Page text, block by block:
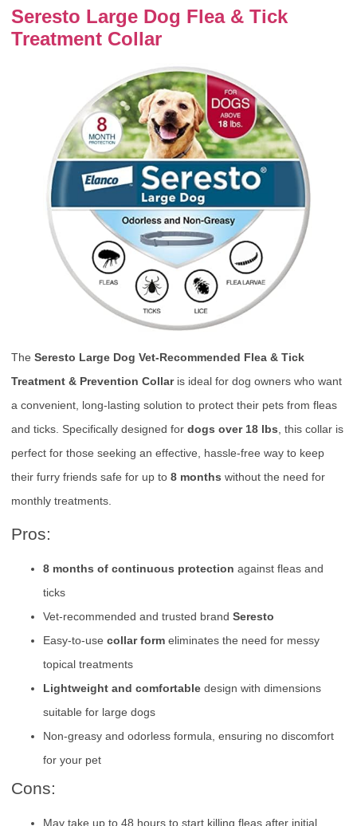
Seresto Large Dog Flea & Tick
Treatment Collar
The Seresto Large Dog Vet-Recommended Flea & Tick
Treatment & Prevention Collaris ideal for dog owners who want
a convenient, long-lasting solution to protect their pets from fleas
and ticks. Specifically designed for dogs over 18 lbs , this collar is
perfect for those seeking an effective, hassle-free way to keep
their furry friends safe for up to 8 months without the need for
monthly treatments.
Pros:
8 months of continuous protection against fleas and
ticks
Vet-recommended and trusted brand Seresto
Easy-to-use collar form eliminates the need for messy
topical treatments
Lightweight and comfortable design with dimensions
suitable for large dogs
Non-greasy and odorless formula, ensuring no discomfort
for your pet
Cons:
May take up to 48 hours to start killing fleas after initial